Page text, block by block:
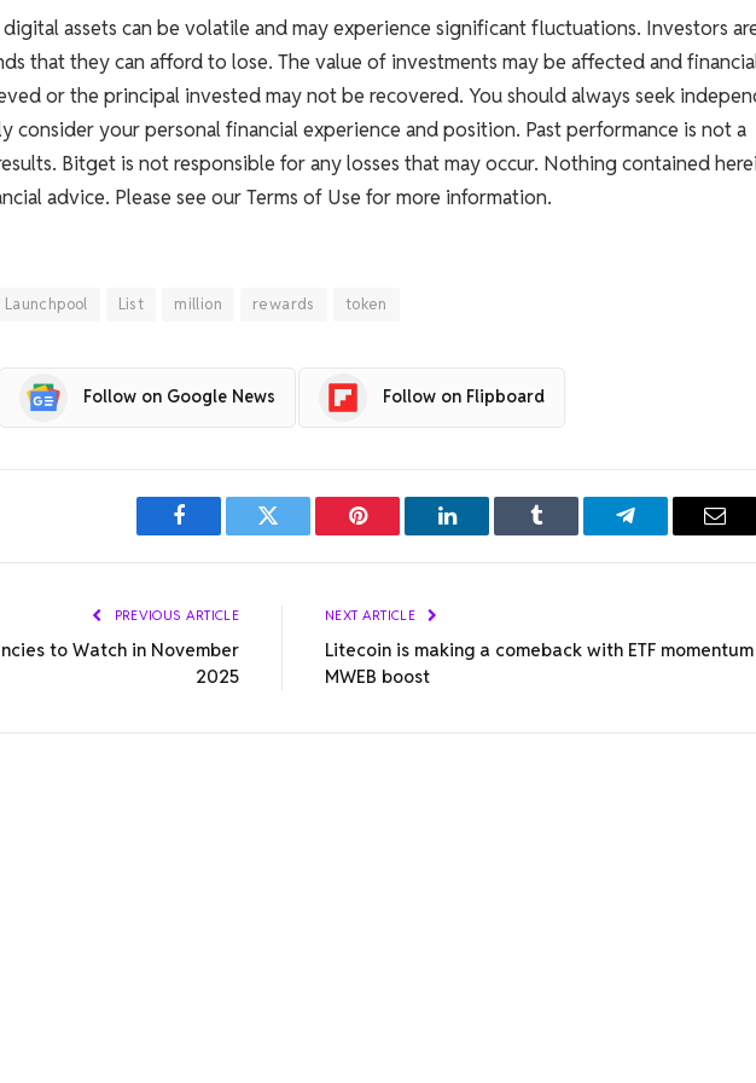
assets can be volatile and may experience significant fluctuations. Investors
that they can afford to lose. The value of investments may be affected and
or the principal invested may not be recovered. You should always seek
consider your personal financial experience and position. Past performance is not a
Bitget is not responsible for any losses that may occur. Nothing contained
advice. Please see our Terms of Use for more information.
Launchpool List million rewards token
Follow on Google News Follow on Flipboard
Facebook Twitter Pinterest LinkedIn Tumblr Telegram
PREVIOUS ARTICLE
to Watch in November
2025
NEXT ARTICLE
Litecoin is making a comeback with ETF
MWEB boost